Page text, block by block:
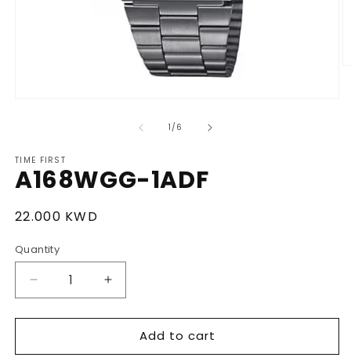
1/of
6
TIME FIRST
A168WGG-1ADF
Regular
22.000 KWD
Quantity
Decrease
quantity
for
1ADF
Increase
quantity
for
A168WGG-
1ADF
Add to cart